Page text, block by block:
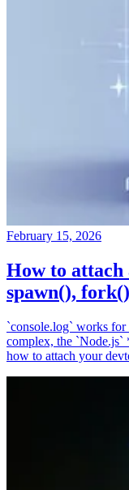
February 15, 2026
How to attach
spawn(),
`console.log` works
complex, the `Node.js`
how to attach your